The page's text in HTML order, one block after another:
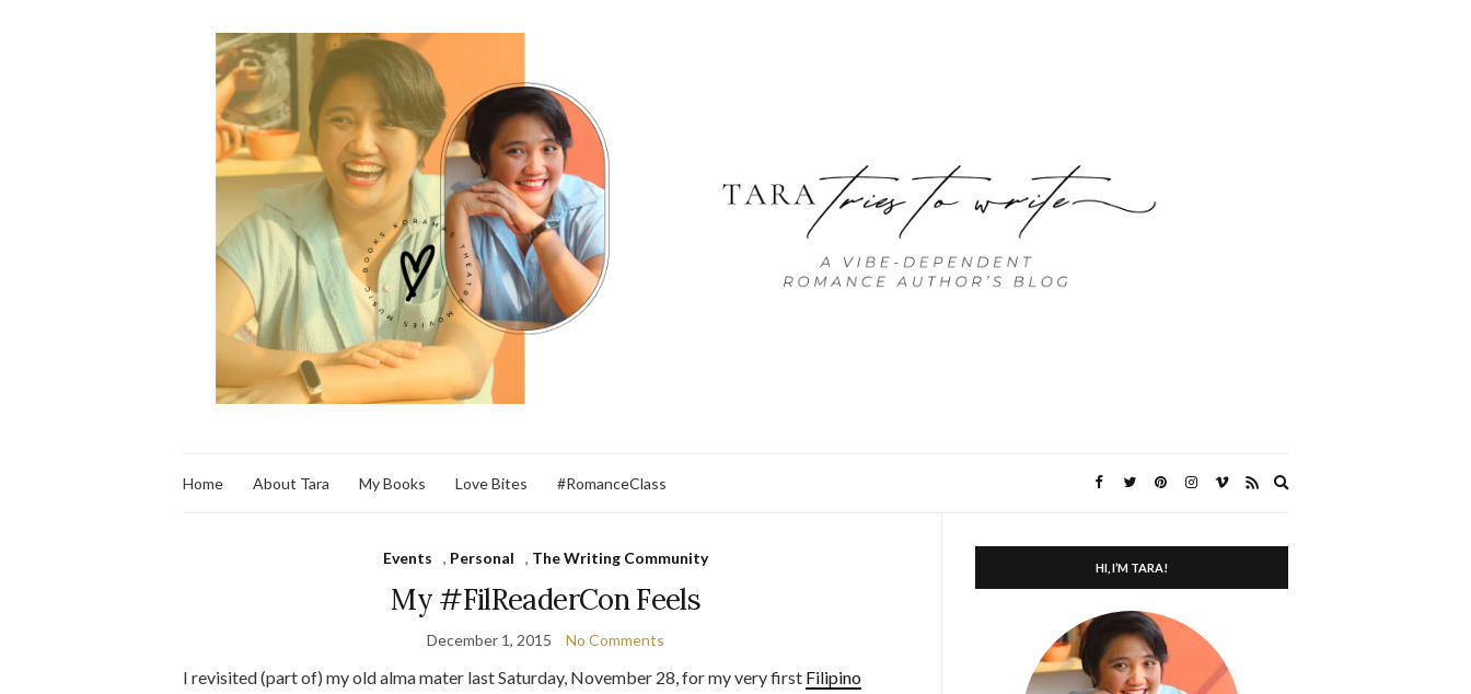
Home About Tara My Books Love Bites #RomanceClass
Events , Personal , The Writing Community
My #FilReaderCon Feels
December 1, 2015 No Comments
I revisited (part of) my old alma mater last Saturday, November 28, for my very first Filipino
HI, I’M TARA!